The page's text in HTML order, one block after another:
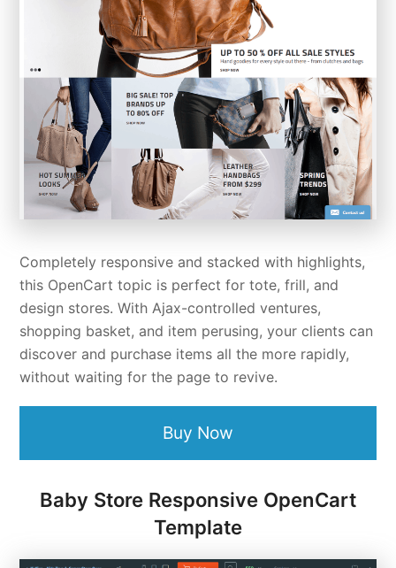
Completely responsive and stacked with highlights,
this OpenCart topic is perfect for tote, frill, and
design stores. With Ajax-controlled ventures,
shopping basket, and item perusing, your clients can
discover and purchase items all the more rapidly,
without waiting for the page to revive.
Buy Now
Baby Store Responsive OpenCart
Template